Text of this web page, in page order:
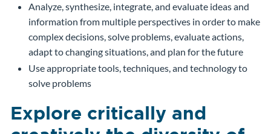
Analyze, synthesize, integrate, and evaluate ideas and
information from multiple perspectives in order to make
complex decisions, solve problems, evaluate actions,
adapt to changing situations, and plan for the future
Use appropriate tools, techniques, and technology to
solve problems
Explore critically and